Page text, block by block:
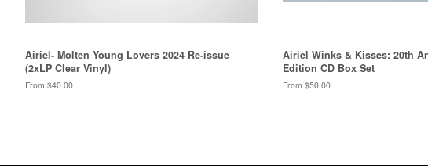
Airiel- Molten Young Lovers 2024 Re-issue
(2xLP Clear Vinyl)
From $40.00
Airiel Winks & Kisses: 20th
Edition CD Box Set
From $50.00